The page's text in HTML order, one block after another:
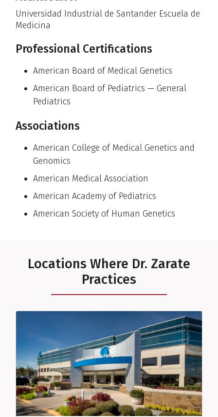
Universidad Industrial de Santander Escuela de
Medicina
Professional Certifications
American Board of Medical Genetics
American Board of Pediatrics — General
Pediatrics
Associations
American College of Medical Genetics and
Genomics
American Medical Association
American Academy of Pediatrics
American Society of Human Genetics
Locations Where Dr. Zarate
Practices